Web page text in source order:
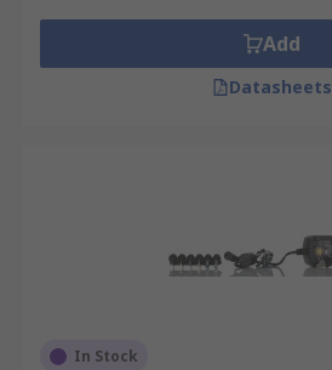
Add
Datasheets
In Stock